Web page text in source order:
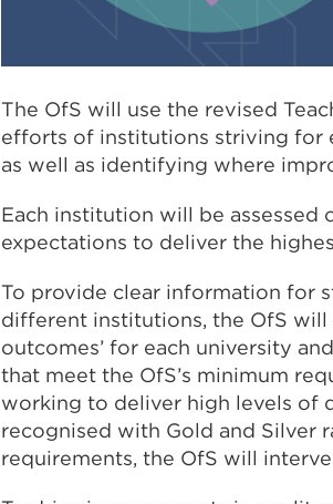
The OfS will use the revised
efforts of institutions striving for
as well as identifying where
Each institution will be assessed
expectations to deliver the
To provide clear information for
different institutions, the OfS will
outcomes’ for each university
that meet the OfS’s minimum
working to deliver high levels of
recognised with Gold and Silver
requirements, the OfS will